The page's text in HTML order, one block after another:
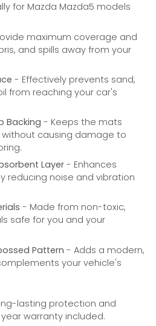
for Mazda Mazda5 models
maximum coverage and
and spills away from your
- Effectively prevents sand,
from reaching your car's
Backing - Keeps the mats
without causing damage to
Layer - Enhances
reducing noise and vibration
- Made from non-toxic,
safe for you and your
Pattern - Adds a modern,
your vehicle's
lasting protection and
warranty included.